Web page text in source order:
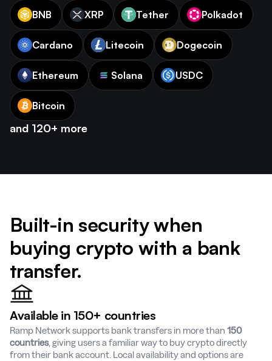
BNB XRP Tether Polkadot
Cardano Litecoin Dogecoin
Ethereum Solana USDC
Bitcoin
and 120+ more
Built-in security when
buying crypto with a bank
transfer.
Available in 150+ countries
Ramp Network supports bank transfers in more than 150
countries, giving users a familiar way to buy crypto directly
from their bank account. Local availability and options are